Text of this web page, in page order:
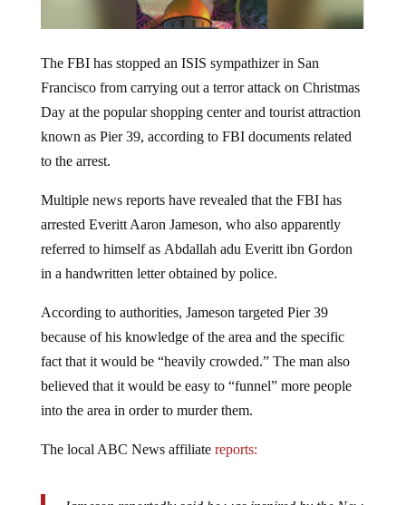
Francisco from carrying out a terror attack on Christmas
Day at the popular shopping center and tourist attraction
known as Pier 39, according to FBI documents related
to the arrest.
arrested Everitt Aaron Jameson, who also apparently
referred to himself as Abdallah adu Everitt ibn Gordon
in a handwritten letter obtained by police.
because of his knowledge of the area and the specific
fact that it would be “heavily crowded.” The man also
believed that it would be easy to “funnel” more people
into the area in order to murder them.